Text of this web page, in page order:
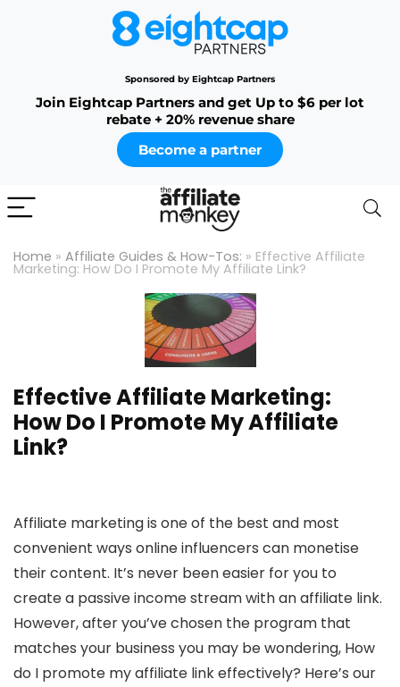
Sponsored by Eightcap Partners
Join Eightcap Partners and get Up to $6 per lot
rebate + 20% revenue share
Become a partner
Home » Affiliate Guides & How-Tos: » Effective Affiliate
Marketing: How Do I Promote My Affiliate Link?
Effective Affiliate Marketing:
How Do I Promote My Affiliate
Link?
Affiliate marketing is one of the best and most
convenient ways online influencers can monetise
their content. It’s never been easier for you to
create a passive income stream with an affiliate link.
However, after you’ve chosen the program that
matches your business you may be wondering, How
do I promote my affiliate link effectively? Here’s our